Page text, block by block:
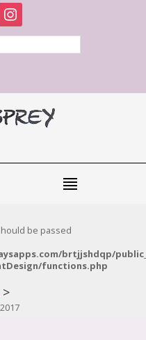
instagram
be passed
brtjjshdqp/
functions.php
>